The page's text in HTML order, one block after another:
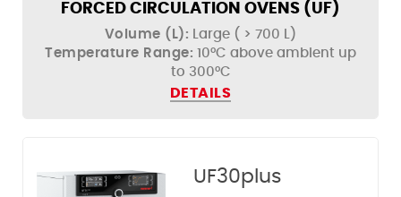
FORCED CIRCULATION OVENS (UF)
Volume (L): Large ( > 700 L)
Temperature Range: 10°C above ambient up
to 300°C
DETAILS
UF30plus